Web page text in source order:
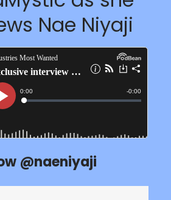
Nae Niyaji
@naeniyaji